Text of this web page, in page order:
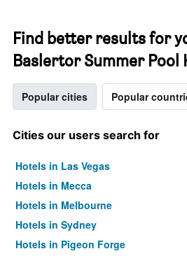
Find better results for
Baslertor Summer Pool
Popular cities Popular
Cities our users search for
Hotels in Las Vegas
Hotels in Mecca
Hotels in Melbourne
Hotels in Sydney
Hotels in Pigeon Forge